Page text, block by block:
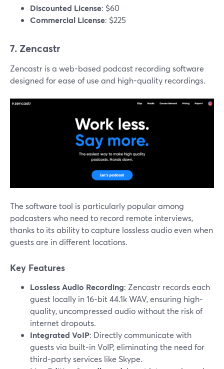
Discounted License: $60
Commercial License: $225
7. Zencastr
Zencastr is a web-based podcast recording software
designed for ease of use and high-quality recordings.
The software tool is particularly popular among
podcasters who need to record remote interviews,
thanks to its ability to capture lossless audio even when
guests are in different locations.
Key Features
Lossless Audio Recording: Zencastr records each
guest locally in 16-bit 44.1k WAV, ensuring high-
quality, uncompressed audio without the risk of
internet dropouts.
Integrated VoIP: Directly communicate with
guests via built-in VoIP, eliminating the need for
third-party services like Skype.